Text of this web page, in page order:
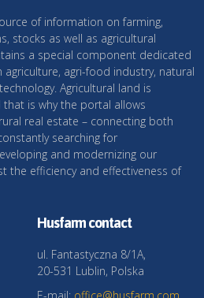
of information on farming,
stocks as well as agricultural
a special component dedicated
agri-food industry, natural
Agricultural land is
is why the portal allows
real estate – connecting both
searching for
and modernizing our
the efficiency and effectiveness of
Husfarm contact
ul. Fantastyczna 8/1A,
20-531 Lublin, Polska